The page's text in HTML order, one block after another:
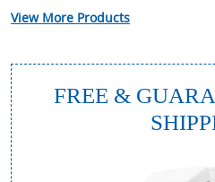
View More Products
FREE &